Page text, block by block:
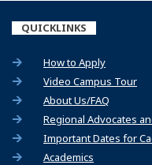
QUICKLINKS
How to Apply
Video Campus Tour
About Us/FAQ
Regional Advocates
Important Dates for
Academics